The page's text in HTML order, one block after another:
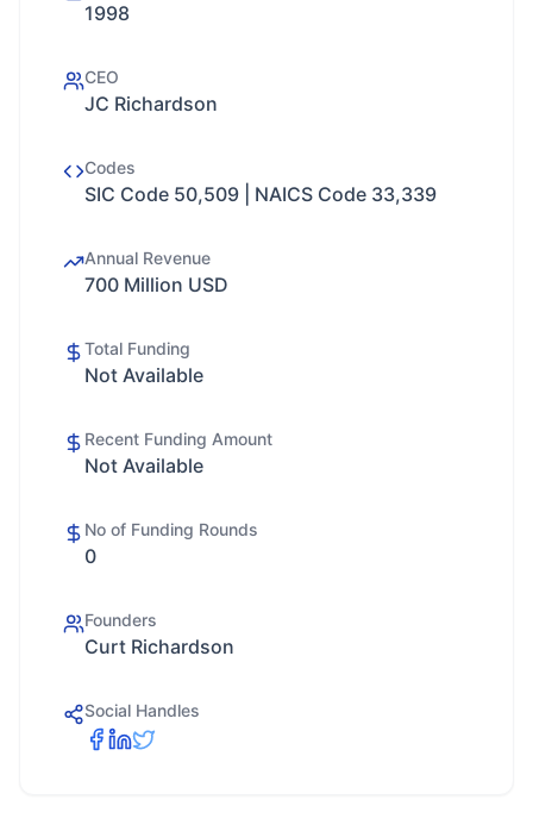
1998
CEO
JC Richardson
Codes
SIC Code 50,509 | NAICS Code 33,339
Annual Revenue
700 Million USD
Total Funding
Not Available
Recent Funding Amount
Not Available
No of Funding Rounds
0
Founders
Curt Richardson
Social Handles